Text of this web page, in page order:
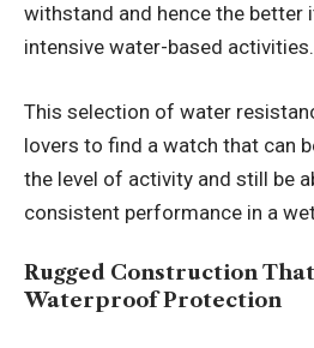
withstand and hence the better
intensive water-based activities.
This selection of water
lovers to find a watch that can
the level of activity and still be
consistent performance in a
Rugged Construction
Waterproof Protection